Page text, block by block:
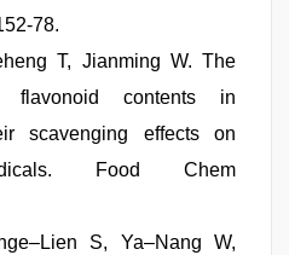
78.
T, Jianming W. The
flavonoid contents in
scavenging effects on
Food Chem
S, Ya–Nang W,